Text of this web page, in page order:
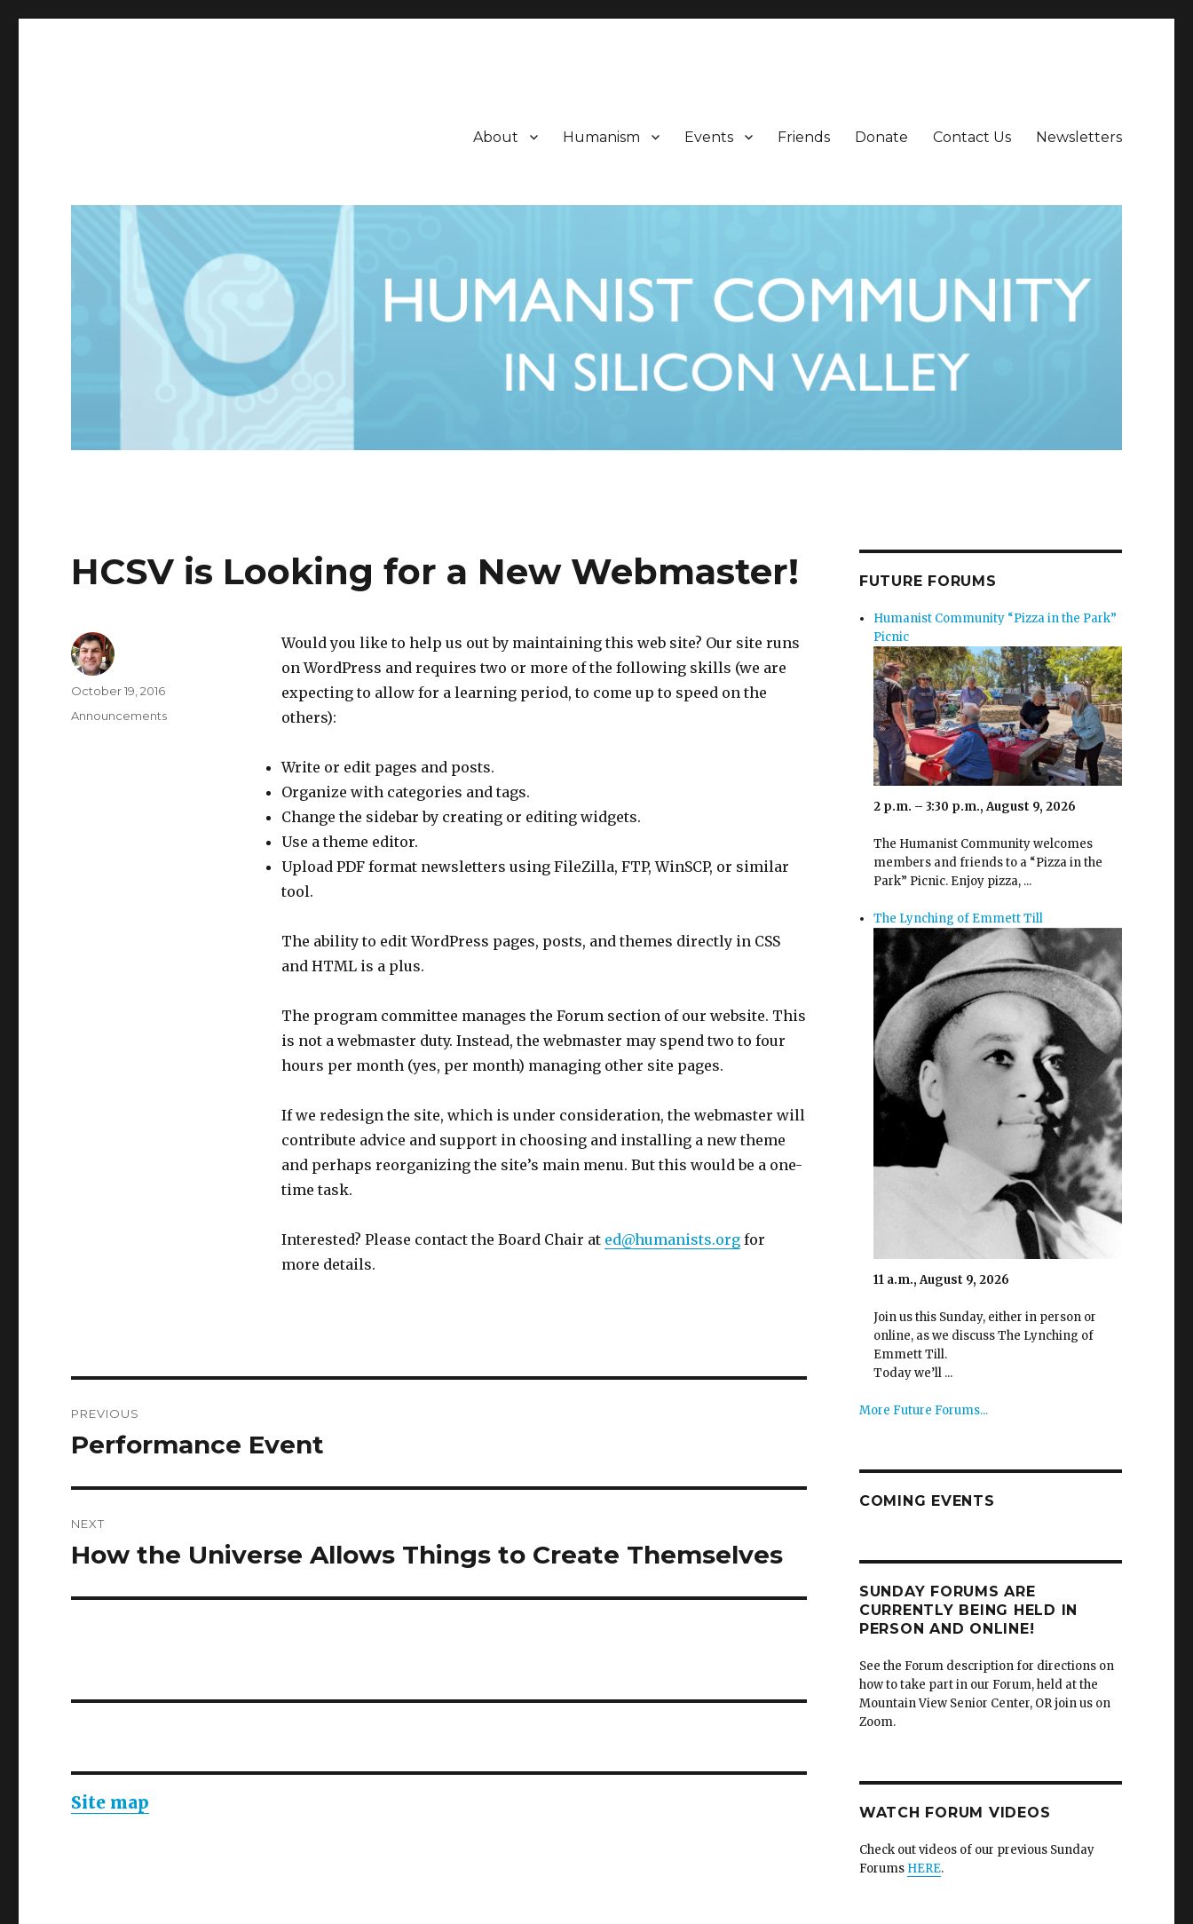
About Humanism Events Friends Donate Contact Us Newsletters
HCSV is Looking for a New Webmaster!
Would you like to help us out by maintaining this web site? Our site runs
on WordPress and requires two or more of the following skills (we are
expecting to allow for a learning period, to come up to speed on the
others):
Write or edit pages and posts.
Organize with categories and tags.
Change the sidebar by creating or editing widgets.
Use a theme editor.
Upload PDF format newsletters using FileZilla, FTP, WinSCP, or similar
tool.
The ability to edit WordPress pages, posts, and themes directly in CSS
and HTML is a plus.
The program committee manages the Forum section of our website. This
is not a webmaster duty. Instead, the webmaster may spend two to four
hours per month (yes, per month) managing other site pages.
If we redesign the site, which is under consideration, the webmaster will
contribute advice and support in choosing and installing a new theme
and perhaps reorganizing the site’s main menu. But this would be a one-
time task.
Interested? Please contact the Board Chair at ed@humanists.orgfor
more details.
Author
Posted
October 19, 2016
Categories
Announcements
navigation
PREVIOUS
Previous
Performance Event
NEXT
Next
How the Universe Allows Things to Create Themselves
Site map
FUTURE FORUMS
Humanist Community “Pizza in the Park”
Picnic
2 p.m. – 3:30 p.m., August 9, 2026
The Humanist Community welcomes
members and friends to a “Pizza in the
Park” Picnic. Enjoy pizza, ...
The Lynching of Emmett Till
11 a.m., August 9, 2026
Join us this Sunday, either in person or
online, as we discuss The Lynching of
Emmett Till.
Today we’ll ...
More Future Forums...
COMING EVENTS
SUNDAY FORUMS ARE
CURRENTLY BEING HELD IN
PERSON AND ONLINE!
See the Forum description for directions on
how to take part in our Forum, held at the
Mountain View Senior Center, OR join us on
Zoom.
WATCH FORUM VIDEOS
Check out videos of our previous Sunday
Forums HERE.